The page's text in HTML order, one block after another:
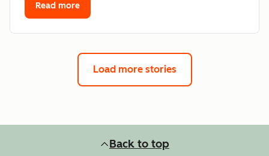
Read more
Load more stories
Back to top